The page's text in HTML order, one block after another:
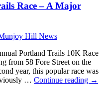
Race – A Major
Hill News
Portland Trails 10K Race
from 58 Fore Street on the
year, this popular race was
… Continue reading →